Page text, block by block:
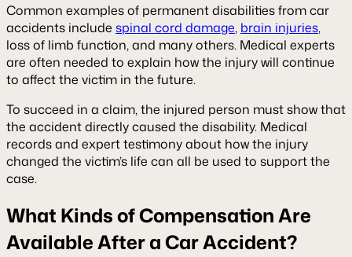
Common examples of permanent disabilities from car
accidents include spinal cord damage, brain injuries,
loss of limb function, and many others. Medical experts
are often needed to explain how the injury will continue
to affect the victim in the future.
To succeed in a claim, the injured person must show that
the accident directly caused the disability. Medical
records and expert testimony about how the injury
changed the victim’s life can all be used to support the
case.
What Kinds of Compensation Are
Available After a Car Accident?